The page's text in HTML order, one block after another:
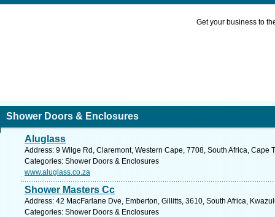
Get your business to
Shower Doors & Enclosures
Aluglass
Address: 9 Wilge Rd, Claremont, Western Cape, 7708, South Africa, Cape
Categories: Shower Doors & Enclosures
www.aluglass.co.za
Shower Masters Cc
Address: 42 MacFarlane Dve, Emberton, Gillitts, 3610, South Africa,
Categories: Shower Doors & Enclosures